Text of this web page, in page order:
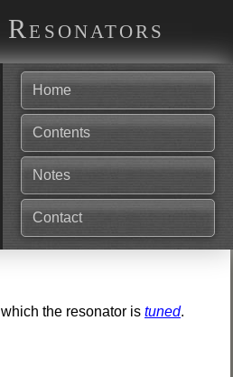
Home
Contents
Notes
Contact
the resonator is tuned.